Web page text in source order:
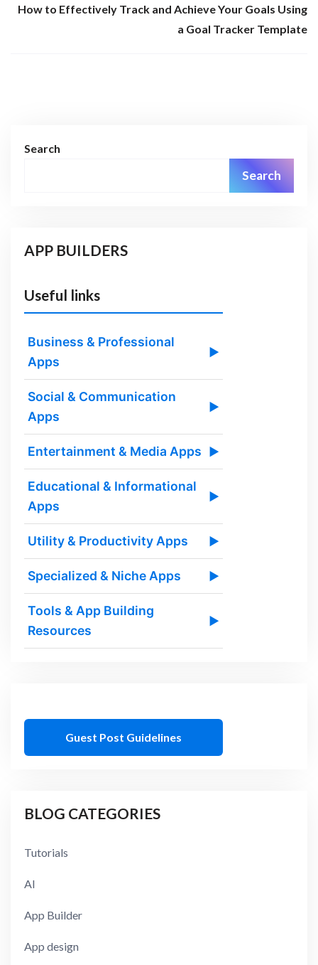
How to Effectively Track and Achieve Your Goals Using
a Goal Tracker Template
Search
Search
APP BUILDERS
Useful links
Business & Professional
Apps
▶
Social & Communication
Apps
▶
Entertainment & Media Apps ▶
Educational & Informational
Apps
▶
Utility & Productivity Apps ▶
Specialized & Niche Apps ▶
Tools & App Building
Resources
▶
Guest Post Guidelines
BLOG CATEGORIES
Tutorials
AI
App Builder
App design